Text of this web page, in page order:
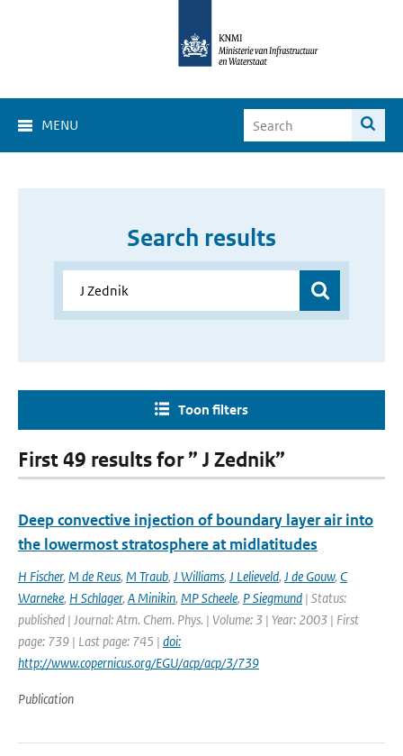
MENU
Search results
Toon filters
First 49 results for ” J Zednik”
Deep convective injection of boundary layer air into
the lowermost stratosphere at midlatitudes
H Fischer, M de Reus, M Traub, J Williams, J Lelieveld, J de Gouw, C
Warneke, H Schlager, A Minikin, MP Scheele, P Siegmund | Status:
published | Journal: Atm. Chem. Phys. | Volume: 3 | Year: 2003 | First
page: 739 | Last page: 745 | doi:
http://www.copernicus.org/EGU/acp/acp/3/739
Publication